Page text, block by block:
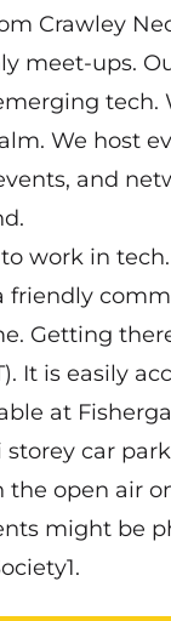
Crawley
meet-ups.
tech.
We host
and
to work in
friendly
Getting
It is easily
at
car
open air
might be